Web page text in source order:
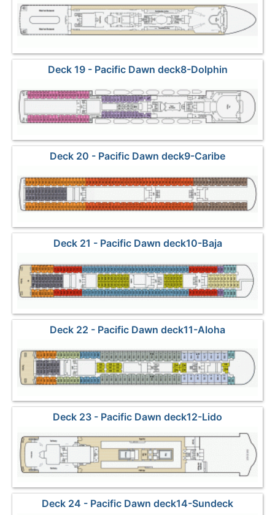
Deck 19 - Pacific Dawn deck8-Dolphin
Deck 20 - Pacific Dawn deck9-Caribe
Deck 21 - Pacific Dawn deck10-Baja
Deck 22 - Pacific Dawn deck11-Aloha
Deck 23 - Pacific Dawn deck12-Lido
Deck 24 - Pacific Dawn deck14-Sundeck